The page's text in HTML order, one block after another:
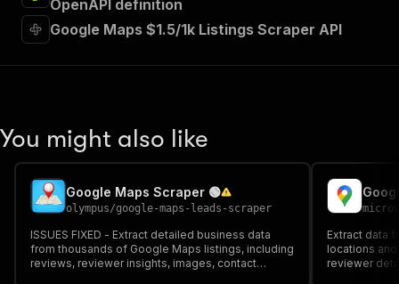
OpenAPI definition
Google Maps $1.5/1k Listings Scraper API
You might also like
Google Maps Scraper 🟢
olympus/google-maps-leads-scraper
ISSUES FIXED - Extract detailed business data
from thousands of Google Maps listings, including
reviews, reviewer insights, images, contact
Extract data
locations
reviewer